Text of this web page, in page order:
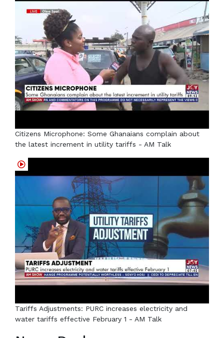
Citizens Microphone: Some Ghanaians complain about
the latest increment in utility tariffs - AM Talk
Tariffs Adjustments: PURC increases electricity and
water tariffs effective February 1 - AM Talk